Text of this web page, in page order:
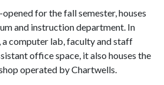
for the fall semester, houses
and instruction department. In
computer lab, faculty and staff
office space, it also houses the
operated by Chartwells.